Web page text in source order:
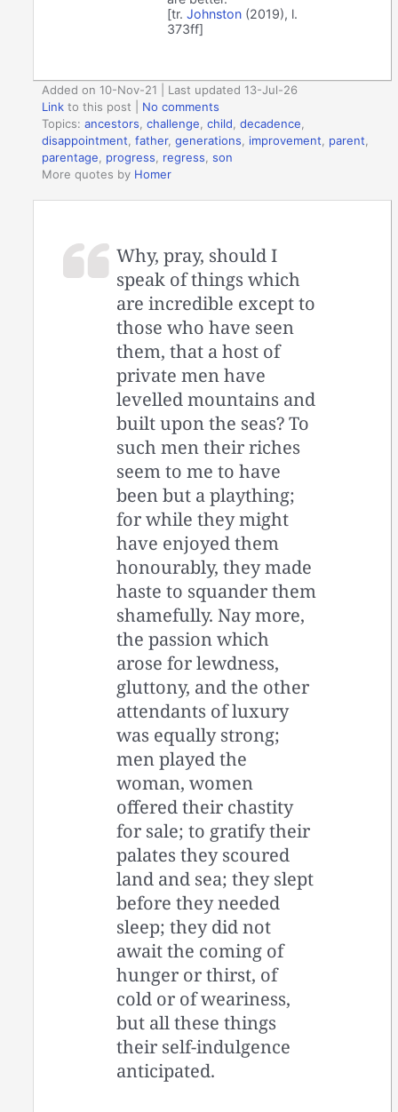
[tr.Johnston (2019), l.
373ff]
Added on 10-Nov-21 | Last updated 13-Jul-26
Link to this post
No comments
Topics:ancestors,challenge,child,decadence,
disappointment,father,generations, improvement, parent,
parentage, progress, regress,son
More quotes by Homer
Why, pray, should I
speak of things which
are incredible except to
those who have seen
them, that a host of
private men have
levelled mountains and
built upon the seas? To
such men their riches
seem to me to have
been but a plaything;
for while they might
have enjoyed them
honourably, they made
haste to squander them
shamefully. Nay more,
the passion which
arose for lewdness,
gluttony, and the other
attendants of luxury
was equally strong;
men played the
woman, women
offered their chastity
for sale; to gratify their
palates they scoured
land and sea; they slept
before they needed
sleep; they did not
await the coming of
hunger or thirst, of
cold or of weariness,
but all these things
their self-indulgence
anticipated.